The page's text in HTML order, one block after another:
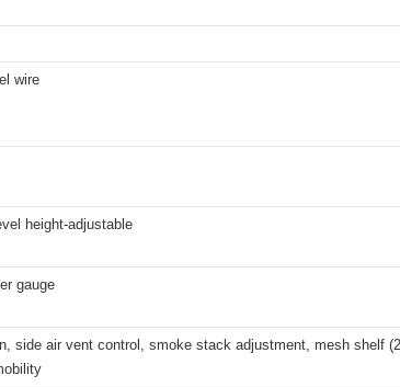
wire
height-adjustable
gauge
side air vent control, smoke stack adjustment, mesh shelf